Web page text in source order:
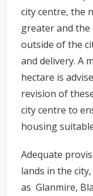
city centre, the
greater and
outside of the
and delivery. A
hectare is
revision of
city centre to
housing
Adequate
lands in the
as Glanmire,